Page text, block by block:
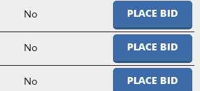
No PLACE BID
No PLACE BID
No PLACE BID